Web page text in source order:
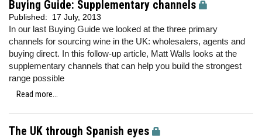
Buying Guide: Supplementary channels
Published: 17 July, 2013
In our last Buying Guide we looked at the three primary
channels for sourcing wine in the UK: wholesalers, agents and
buying direct. In this follow-up article, Matt Walls looks at the
supplementary channels that can help you build the strongest
range possible
Read more...
The UK through Spanish eyes